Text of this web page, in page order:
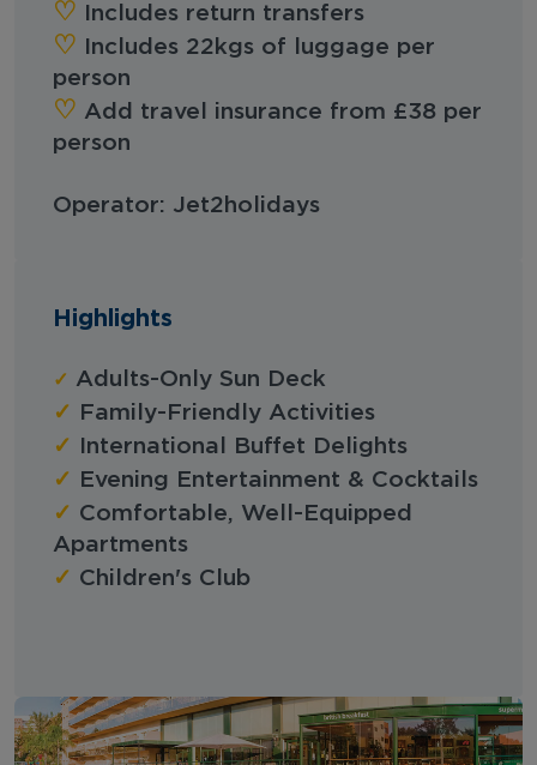
♡︎ Includes return transfers
‪‪♡︎‬ Includes 22kgs of luggage per
person
‪‪♡︎‬ Add travel insurance from £38 per
person
Operator: Jet2holidays
Highlights
✓ Adults-Only Sun Deck
✓ Family-Friendly Activities
✓ International Buffet Delights
✓ Evening Entertainment & Cocktails
✓ Comfortable, Well-Equipped
Apartments
✓ Children's Club